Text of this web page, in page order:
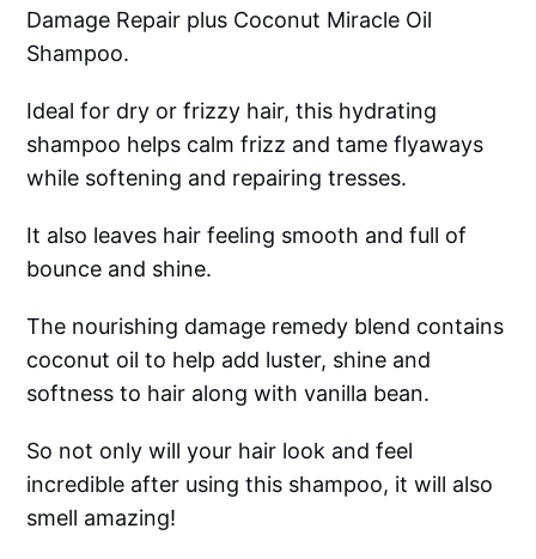
Damage Repair plus Coconut Miracle Oil
Shampoo.
Ideal for dry or frizzy hair, this hydrating
shampoo helps calm frizz and tame flyaways
while softening and repairing tresses.
It also leaves hair feeling smooth and full of
bounce and shine.
The nourishing damage remedy blend contains
coconut oil to help add luster, shine and
softness to hair along with vanilla bean.
So not only will your hair look and feel
incredible after using this shampoo, it will also
smell amazing!